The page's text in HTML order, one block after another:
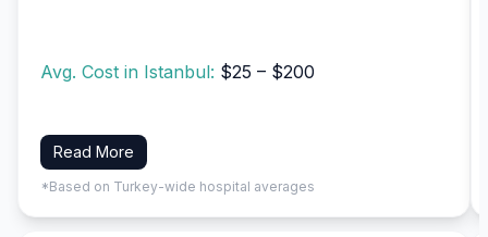
Avg. Cost in Istanbul: $25 – $200
Read More
*Based on Turkey-wide hospital averages